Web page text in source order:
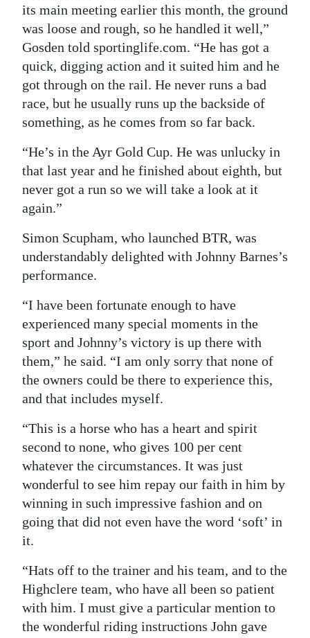
its main meeting earlier this month, the ground
was loose and rough, so he handled it well,”
Gosden told sportinglife.com. “He has got a
quick, digging action and it suited him and he
got through on the rail. He never runs a bad
race, but he usually runs up the backside of
something, as he comes from so far back.
“He’s in the Ayr Gold Cup. He was unlucky in
that last year and he finished about eighth, but
never got a run so we will take a look at it
again.”
Simon Scupham, who launched BTR, was
understandably delighted with Johnny Barnes’s
performance.
“I have been fortunate enough to have
experienced many special moments in the
sport and Johnny’s victory is up there with
them,” he said. “I am only sorry that none of
the owners could be there to experience this,
and that includes myself.
“This is a horse who has a heart and spirit
second to none, who gives 100 per cent
whatever the circumstances. It was just
wonderful to see him repay our faith in him by
winning in such impressive fashion and on
going that did not even have the word ‘soft’ in
it.
“Hats off to the trainer and his team, and to the
Highclere team, who have all been so patient
with him. I must give a particular mention to
the wonderful riding instructions John gave